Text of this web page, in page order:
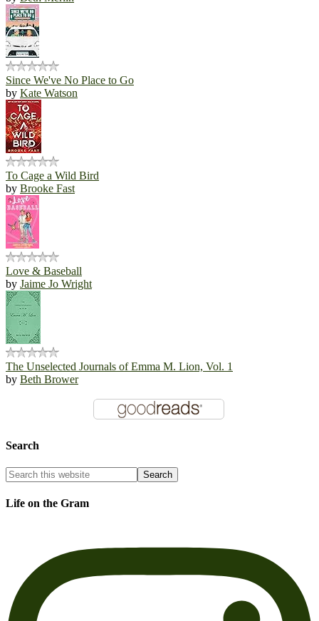
Since We've No Place to Go
by Kate Watson
To Cage a Wild Bird
by Brooke Fast
Love & Baseball
by Jaime Jo Wright
The Unselected Journals of Emma M. Lion, Vol. 1
by Beth Brower
Search
Life on the Gram